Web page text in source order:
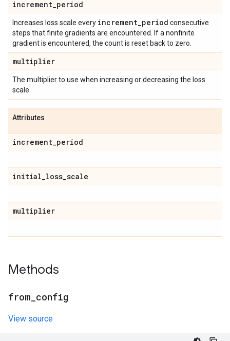
increment_period
Increases loss scale every increment_period consecutive
steps that finite gradients are encountered. If a nonfinite
gradient is encountered, the count is reset back to zero.
multiplier
The multiplier to use when increasing or decreasing the loss
scale.
Attributes
increment_period
initial_loss_scale
multiplier
Methods
from config
View source